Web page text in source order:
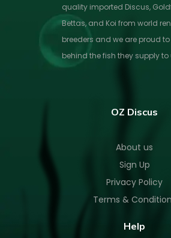
quality imported Discus,
Bettas, and Koi from world
breeders and we are proud
behind the fish they supply to
OZ Discus
About us
Sign Up
Privacy Policy
Terms &
Help